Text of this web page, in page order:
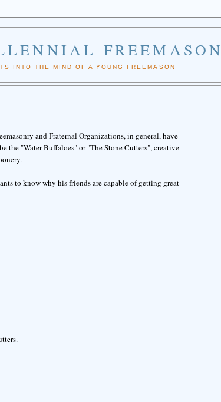
FREEMASON
INTO THE MIND OF A YOUNG FREEMASON
and Fraternal Organizations, in general, have
the "Water Buffaloes" or "The Stone Cutters", creative
to know why his friends are capable of getting great